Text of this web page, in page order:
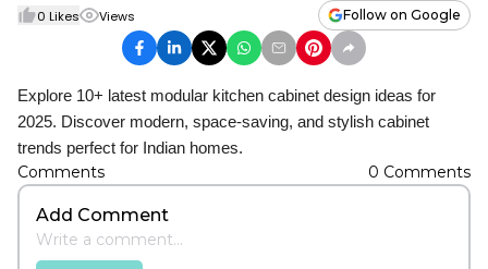
0 Likes Views Follow on Google
Explore 10+ latest modular kitchen cabinet design ideas for
2025. Discover modern, space-saving, and stylish cabinet
trends perfect for Indian homes.
Comments 0 Comments
Add Comment